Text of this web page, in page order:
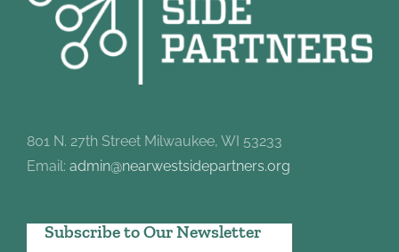
801 N. 27th Street Milwaukee, WI 53233
Email: admin@nearwestsidepartners.org
Subscribe to Our Newsletter